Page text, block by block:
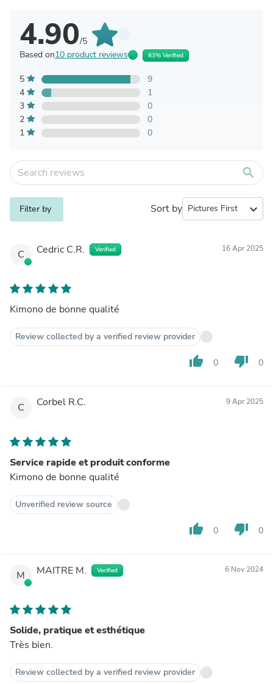
4.90/5
Based on10 product reviews 83% Verified
5
9
4
1
3
0
2
0
1
0
search
Filter by Sort by expand_more
C Cedric C.R. Verified 16 Apr 2025
Kimono de bonne qualité
Review collected by a verified review provider
thumb_up 0 thumb_down 0
C Corbel R.C. 9 Apr 2025
Service rapide et produit conforme
Kimono de bonne qualité
Unverified review source
thumb_up 0 thumb_down 0
M MAITRE M. Verified 6 Nov 2024
Solide, pratique et esthétique
Très bien.
Review collected by a verified review provider